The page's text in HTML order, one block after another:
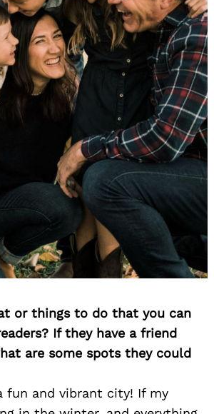
or things to do that you can
If they have a friend
are some spots they could
fun and vibrant city! If my